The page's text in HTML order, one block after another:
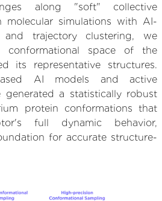
along "soft" collective
molecular simulations with AI-
and trajectory clustering, we
conformational space of the
its representative structures.
AI models and active
generated a statistically robust
protein conformations that
full dynamic behavior,
for accurate structure-